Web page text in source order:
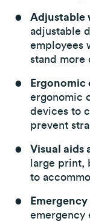
Adjustable
adjustable
employees
stand more
ergonomic
devices to
prevent
Visual aids
large print,
to
emergency